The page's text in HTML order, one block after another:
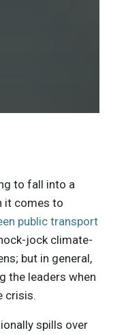
to fall into a
it comes to
public transport
jock climate-
but in general,
the leaders when
crisis.
spills over